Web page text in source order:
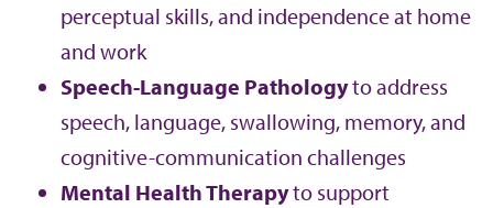
perceptual skills, and independence at home
and work
Speech-Language Pathologyto address
speech, language, swallowing, memory, and
cognitive-communication challenges
Mental Health Therapyto support